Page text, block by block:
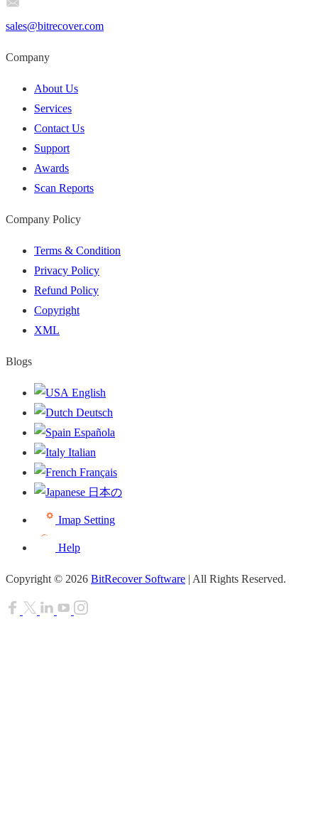
sales@bitrecover.com
Company
About Us
Services
Contact Us
Support
Awards
Scan Reports
Company Policy
Terms & Condition
Privacy Policy
Refund Policy
Copyright
XML
Blogs
English
Deutsch
Española
Italian
Français
日本の
Imap Setting
Help
Copyright © 2026 BitRecover Software | All Rights Reserved.